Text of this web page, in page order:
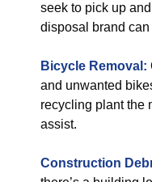
seek to pick up
disposal brand
Bicycle Removal:
and unwanted
recycling plant the
assist.
Construction